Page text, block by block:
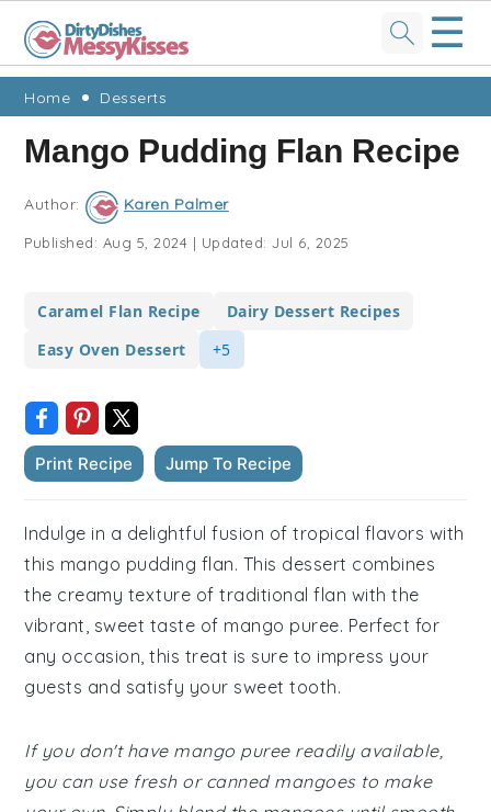
Skip
primary
navigation
Skip
main
content
Skip
primary
sidebar
Skip
footer
☰
Home Desserts
Mango Pudding Flan Recipe
Author: Karen Palmer
Published: Aug 5, 2024 | Updated:Jul 6, 2025
Caramel Flan Recipe
Dairy Dessert Recipes
Easy Oven Dessert
+5
Print Recipe Jump To Recipe
Indulge in a delightful fusion of tropical flavors with
this mango pudding flan. This dessert combines
the creamy texture of traditional flan with the
vibrant, sweet taste of mango puree. Perfect for
any occasion, this treat is sure to impress your
guests and satisfy your sweet tooth.
If you don't have mango puree readily available,
you can use fresh or canned mangoes to make